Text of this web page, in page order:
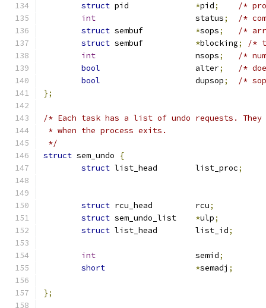
struct
*pid;
/*
int
			status
;
/*
struct
*sops;
/*
struct
*blocking;
/*
int
			nsops
;
/*
bool
			alter
;
/*
bool
                    dupsop
;
/*
};
/* Each task has a list of undo requests. They
* when the process exits.
*/
struct sem_undo
{
struct
list_head	list_proc;
struct rcu_head		rcu;
struct
*ulp;
struct
list_head	list_id;
int
			semid
;
short
*semadj ;
};